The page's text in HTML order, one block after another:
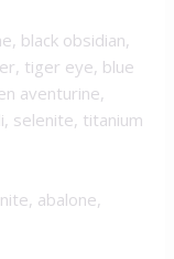
black obsidian,
tiger eye, blue
aventurine,
selenite, titanium
abalone,